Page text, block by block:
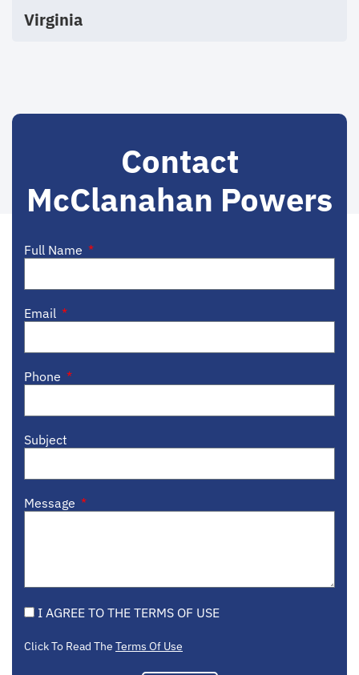
Virginia
Contact
McClanahan Powers
Full Name
Email
Phone
Subject
Message
I AGREE TO THE TERMS OF USE
Click To Read The Terms Of Use